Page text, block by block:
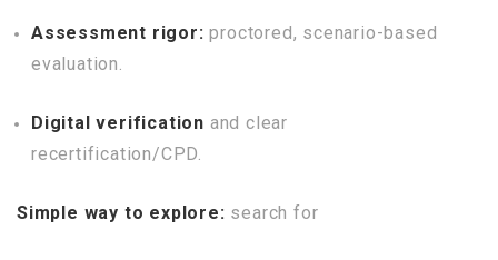
Assessment rigor: proctored, scenario-based
evaluation.
Digital verification and clear
recertification/CPD.
Simple way to explore: search for